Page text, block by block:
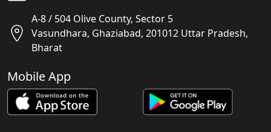
A-8 / 504 Olive County, Sector 5
Vasundhara, Ghaziabad, 201012 Uttar Pradesh,
Bharat
Mobile App